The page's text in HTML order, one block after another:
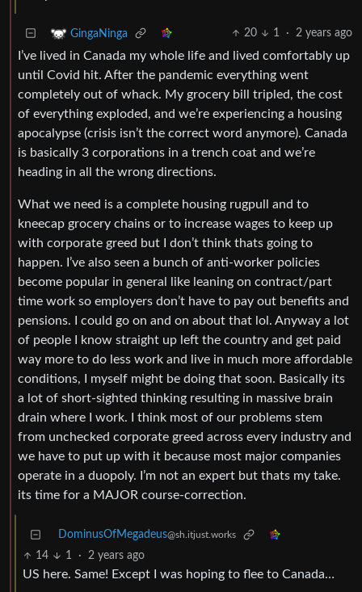
GingaNinga 20 1 · 2 years ago
I’ve lived in Canada my whole life and lived comfortably up
until Covid hit. After the pandemic everything went
completely out of whack. My grocery bill tripled, the cost
of everything exploded, and we’re experiencing a housing
apocalypse (crisis isn’t the correct word anymore). Canada
is basically 3 corporations in a trench coat and we’re
heading in all the wrong directions.
What we need is a complete housing rugpull and to
kneecap grocery chains or to increase wages to keep up
with corporate greed but I don’t think thats going to
happen. I’ve also seen a bunch of anti-worker policies
become popular in general like leaning on contract/part
time work so employers don’t have to pay out benefits and
pensions. I could go on and on about that lol. Anyway a lot
of people I know straight up left the country and get paid
way more to do less work and live in much more affordable
conditions, I myself might be doing that soon. Basically its
a lot of short-sighted thinking resulting in massive brain
drain where I work. I think most of our problems stem
from unchecked corporate greed across every industry and
we have to put up with it because most major companies
operate in a duopoly. I’m not an expert but thats my take.
its time for a MAJOR course-correction.
DominusOfMegadeus@sh.itjust.works
14 1 · 2 years ago
US here. Same! Except I was hoping to flee to Canada…